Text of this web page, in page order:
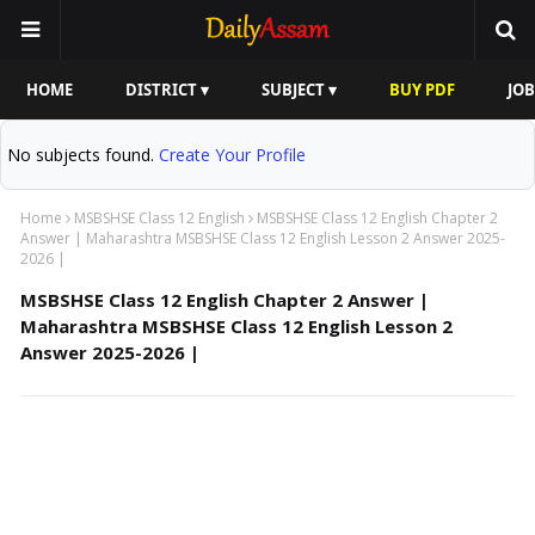
HOME DISTRICT ▾ SUBJECT ▾ BUY PDF
No subjects found. Create Your Profile
Home MSBSHSE Class 12 English
MSBSHSE Class 12 English Chapter 2
Answer | Maharashtra MSBSHSE Class 12 English Lesson 2 Answer 2025-
2026 |
MSBSHSE Class 12 English Chapter 2 Answer |
Maharashtra MSBSHSE Class 12 English Lesson 2
Answer 2025-2026 |